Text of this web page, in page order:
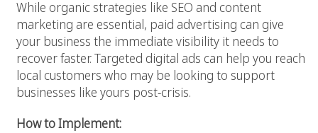
While organic strategies like SEO and content
marketing are essential, paid advertising can give
your business the immediate visibility it needs to
recover faster. Targeted digital ads can help you reach
local customers who may be looking to support
businesses like yours post-crisis.
How to Implement: